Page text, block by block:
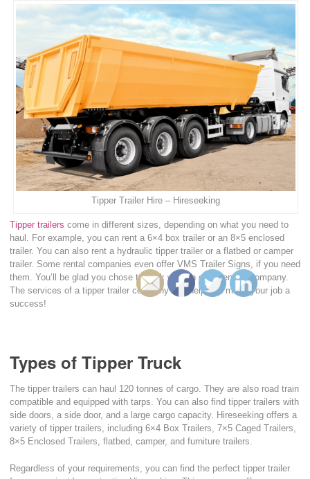
Tipper Trailer Hire – Hireseeking
Tipper trailers come in different sizes, depending on what you need to
haul. For example, you can rent a 6×4 box trailer or an 8×5 enclosed
trailer. You can also rent a hydraulic tipper trailer or a flatbed or camper
trailer. Some rental companies even offer VMS Trailer Signs, if you need
them. You’ll be glad you chose to work with an experienced company.
The services of a tipper trailer company can help you make your job a
success!
Types of Tipper Truck
The tipper trailers can haul 120 tonnes of cargo. They are also road train
compatible and equipped with tarps. You can also find tipper trailers with
side doors, a side door, and a large cargo capacity. Hireseeking offers a
variety of tipper trailers, including 6×4 Box Trailers, 7×5 Caged Trailers,
8×5 Enclosed Trailers, flatbed, camper, and furniture trailers.
Regardless of your requirements, you can find the perfect tipper trailer